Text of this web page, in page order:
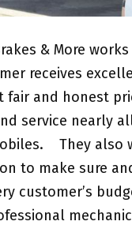
& More
receives
fair and honest
service nearly
They also
to make sure
customer’s